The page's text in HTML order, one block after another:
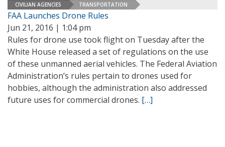
CIVILIAN AGENCIES TRANSPORTATION
FAA Launches Drone Rules
Jun 21, 2016 | 1:04 pm
Rules for drone use took flight on Tuesday after the
White House released a set of regulations on the use
of these unmanned aerial vehicles. The Federal Aviation
Administration’s rules pertain to drones used for
hobbies, although the administration also addressed
future uses for commercial drones. […]